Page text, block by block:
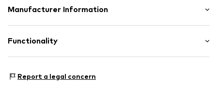
Reinforced heel
Cam
Reinforced heel
Upper material: Synthetic, Textile
Outer sole: Synthetic
Manufacturer Information
PUMA Way 1
DE
Functionality
Functions: Shock absorbtion
Report a legal concern